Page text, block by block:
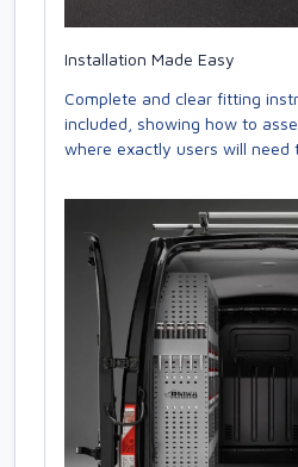
Installation Made Easy
Complete and clear fitting
included, showing how to
where exactly users will need